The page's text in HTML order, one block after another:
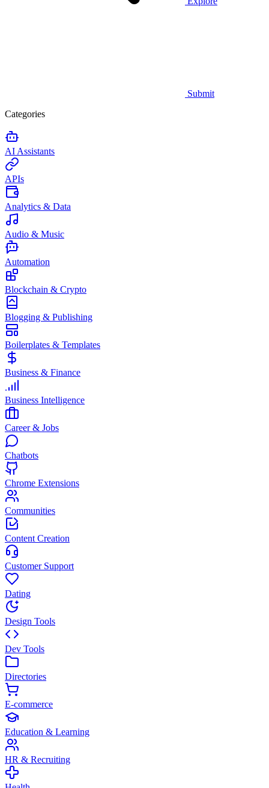
Submit
Categories
AI Assistants
APIs
Analytics & Data
Audio & Music
Automation
Blockchain & Crypto
Blogging & Publishing
Boilerplates & Templates
Business & Finance
Business Intelligence
Career & Jobs
Chatbots
Chrome Extensions
Communities
Content Creation
Customer Support
Dating
Design Tools
Dev Tools
Directories
E-commerce
Education & Learning
HR & Recruiting